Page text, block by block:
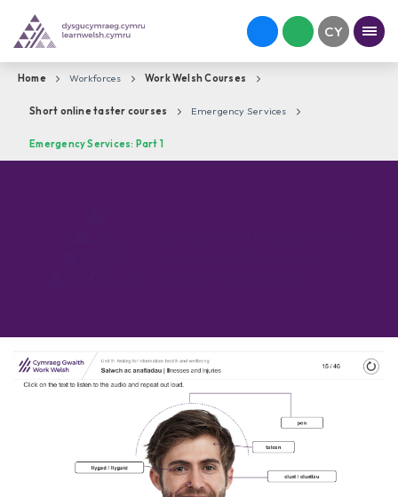
Home Workforces Work Welsh Courses
Short online taster courses Emergency Services
Emergency Services: Part 1